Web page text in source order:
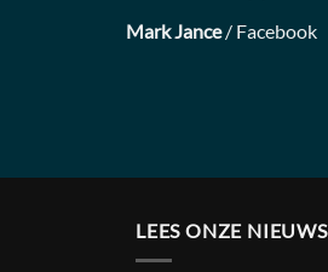
Mark Jance / Facebook
LEES ONZE